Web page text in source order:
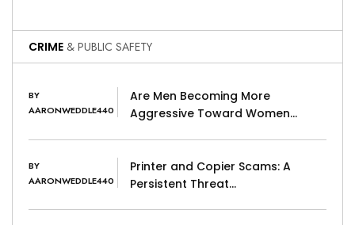
CRIME & PUBLIC SAFETY
BY
AARONWEDDLE440
Are Men Becoming More
Aggressive Toward Women…
BY
AARONWEDDLE440
Printer and Copier Scams: A
Persistent Threat…